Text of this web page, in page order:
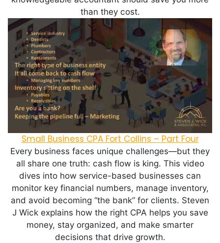
than they cost.
Small Business CPA Fort Collins – Part Four
Every business faces unique challenges—but they
all share one truth: cash flow is king. This video
dives into how service-based businesses can
monitor key financial numbers, manage inventory,
and avoid becoming “the bank” for clients. Steven
J Wick explains how the right CPA helps you save
money, stay organized, and make smarter
decisions that drive growth.